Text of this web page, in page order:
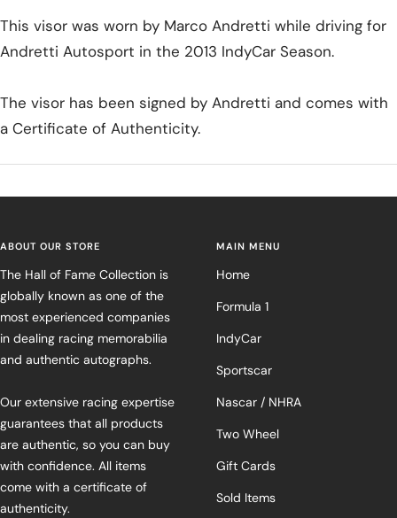
This visor was worn by Marco Andretti while driving for
Andretti Autosport in the 2013 IndyCar Season.
The visor has been signed by Andretti and comes with
a Certificate of Authenticity.
ABOUT OUR STORE
The Hall of Fame Collection is
globally known as one of the
most experienced companies
in dealing racing memorabilia
and authentic autographs.
Our extensive racing expertise
guarantees that all products
are authentic, so you can buy
with confidence. All items
come with a certificate of
authenticity.
MAIN MENU
Home
Formula 1
IndyCar
Sportscar
Nascar / NHRA
Two Wheel
Gift Cards
Sold Items